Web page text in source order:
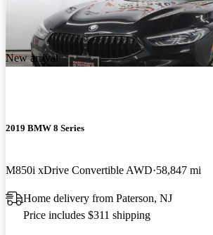
New arrival
2019 BMW 8 Series
M850i xDrive Convertible AWD 58,847 mi
Home delivery from Paterson, NJ
Price includes $311 shipping